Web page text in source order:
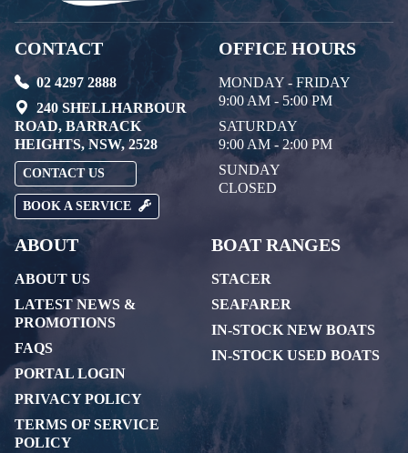
CONTACT
02 4297 2888
240 SHELLHARBOUR
ROAD, BARRACK
HEIGHTS, NSW, 2528
CONTACT US
BOOK A SERVICE
OFFICE HOURS
MONDAY - FRIDAY
9:00 AM - 5:00 PM
SATURDAY
9:00 AM - 2:00 PM
SUNDAY
CLOSED
ABOUT
ABOUT US
LATEST NEWS &
PROMOTIONS
FAQS
PORTAL LOGIN
PRIVACY POLICY
TERMS OF SERVICE
POLICY
BOAT RANGES
STACER
SEAFARER
IN-STOCK NEW BOATS
IN-STOCK USED BOATS